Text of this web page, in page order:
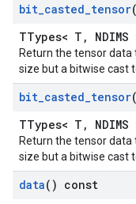
bit_casted_tensor
TTypes< T, NDIMS
Return the tensor data
size but a bitwise cast
bit_casted_tensor
TTypes< T,
Return the tensor data
size but a bitwise cast
data() const